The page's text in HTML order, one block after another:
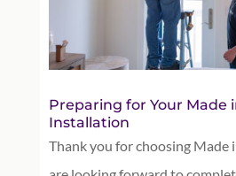
Preparing for Your Made
Installation
Thank you for choosing Made